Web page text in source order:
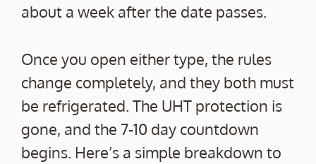
about a week after the date passes.
Once you open either type, the rules
change completely, and they both must
be refrigerated. The UHT protection is
gone, and the 7-10 day countdown
begins. Here’s a simple breakdown to